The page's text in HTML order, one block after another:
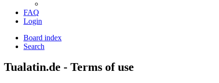
FAQ
Login
Board index
Search
Tualatin.de - Terms of use